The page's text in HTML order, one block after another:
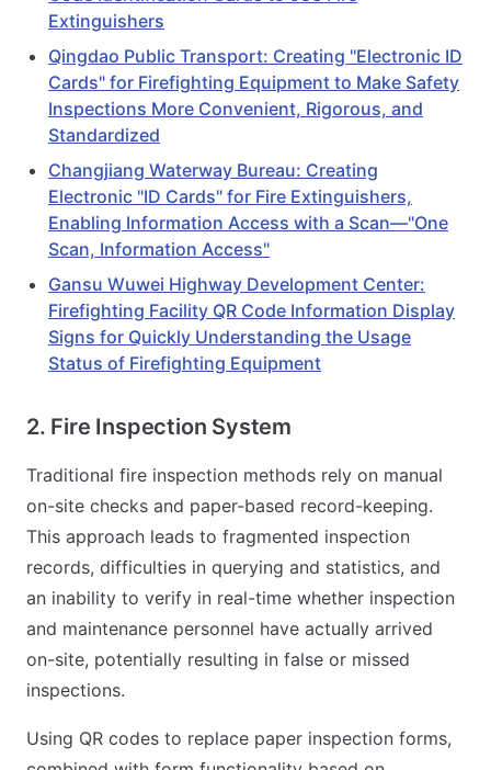
Extinguishers
Qingdao Public Transport: Creating "Electronic ID
Cards" for Firefighting Equipment to Make Safety
Inspections More Convenient, Rigorous, and
Standardized
Changjiang Waterway Bureau: Creating
Electronic "ID Cards" for Fire Extinguishers,
Enabling Information Access with a Scan—"One
Scan, Information Access"
Gansu Wuwei Highway Development Center:
Firefighting Facility QR Code Information Display
Signs for Quickly Understanding the Usage
Status of Firefighting Equipment
2. Fire Inspection System
Traditional fire inspection methods rely on manual
on-site checks and paper-based record-keeping.
This approach leads to fragmented inspection
records, difficulties in querying and statistics, and
an inability to verify in real-time whether inspection
and maintenance personnel have actually arrived
on-site, potentially resulting in false or missed
inspections.
Using QR codes to replace paper inspection forms,